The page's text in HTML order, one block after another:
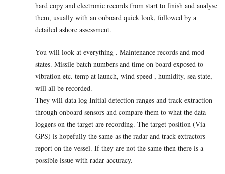
hard copy and electronic records from start to finish and analyse
them, usually with an onboard quick look, followed by a
detailed ashore assessment.
You will look at everything . Maintenance records and mod
states. Missile batch numbers and time on board exposed to
vibration etc. temp at launch, wind speed , humidity, sea state,
will all be recorded.
They will data log Initial detection ranges and track extraction
through onboard sensors and compare them to what the data
loggers on the target are recording. The target position (Via
GPS) is hopefully the same as the radar and track extractors
report on the vessel. If they are not the same then there is a
possible issue with radar accuracy.